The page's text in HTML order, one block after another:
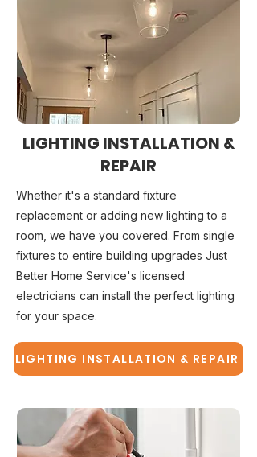
LIGHTING INSTALLATION &
REPAIR
Whether it's a standard fixture
replacement or adding new lighting to a
room, we have you covered. From single
fixtures to entire building upgrades Just
Better Home Service's licensed
electricians can install the perfect lighting
for your space.
LIGHTING INSTALLATION & REPAIR